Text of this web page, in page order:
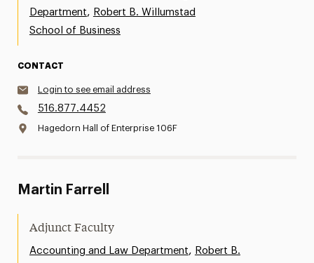
Department, Robert B. Willumstad
School of Business
CONTACT
Login to see email address
516.877.4452
Hagedorn Hall of Enterprise 106F
Martin Farrell
Adjunct Faculty
Accounting and Law Department, Robert B.